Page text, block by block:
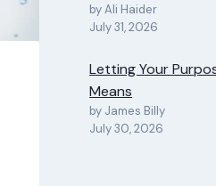
by Ali Haider
July 31, 2026
Letting Your
Means
by James Billy
July 30, 2026